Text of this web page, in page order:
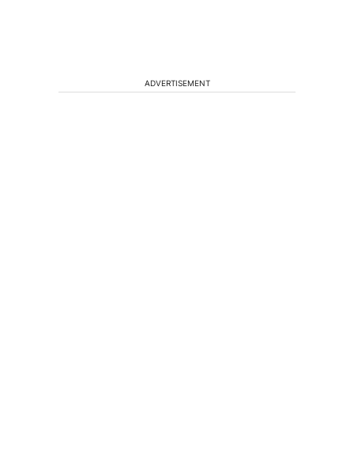
ADVERTISEMENT